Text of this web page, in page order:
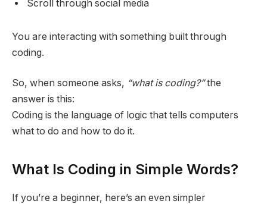
Scroll through social media
You are interacting with something built through
coding.
So, when someone asks, “what is coding?”the
answer is this:
Coding is the language of logic that tells computers
what to do and how to do it.
What Is Coding in Simple Words?
If you’re a beginner, here’s an even simpler